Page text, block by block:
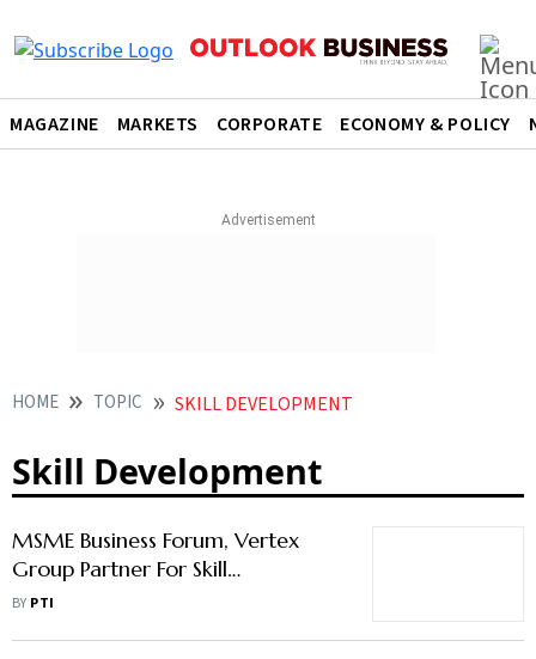
MAGAZINE MARKETS CORPORATE ECONOMY & POLICY
HOME TOPIC SKILL DEVELOPMENT
Skill Development
MSME Business Forum, Vertex
Group Partner For Skill
Development, Job Creation
BY PTI